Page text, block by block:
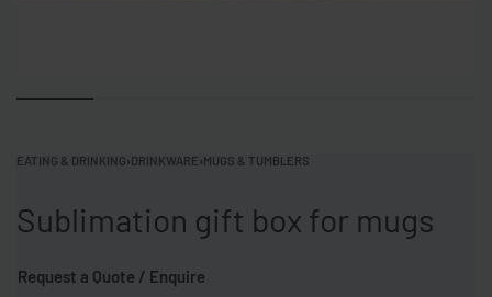
EATING & DRINKING›DRINKWARE›MUGS & TUMBLERS
Sublimation gift box for mugs
Request a Quote / Enquire